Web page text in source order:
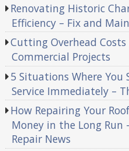
Renovating Historic
Efficiency – Fix and
Cutting Overhead
Commercial Projects
5 Situations Where You
Service Immediately –
How Repairing Your
Money in the Long Run
Repair News